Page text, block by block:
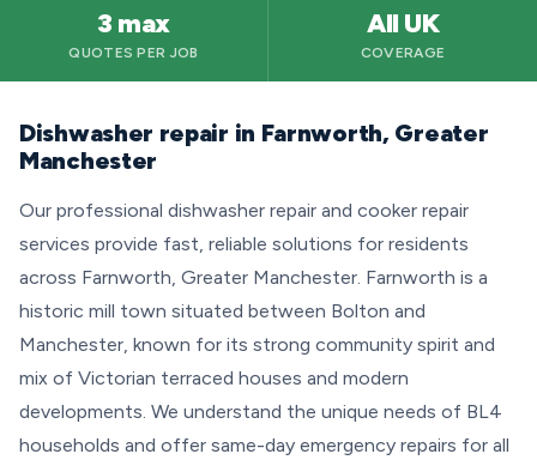
3 max
QUOTES PER JOB
All UK
COVERAGE
Dishwasher repair in Farnworth, Greater
Manchester
Our professional dishwasher repair and cooker repair
services provide fast, reliable solutions for residents
across Farnworth, Greater Manchester. Farnworth is a
historic mill town situated between Bolton and
Manchester, known for its strong community spirit and
mix of Victorian terraced houses and modern
developments. We understand the unique needs of BL4
households and offer same-day emergency repairs for all